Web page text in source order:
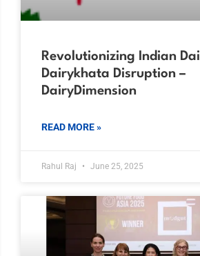
Revolutionizing Indian
Dairykhata Disruption –
DairyDimension
READ MORE »
Rahul Raj June 25, 2025